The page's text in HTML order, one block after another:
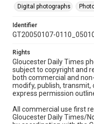
Digital photographs
Identifier
GT20050107-
Rights
Gloucester Daily Times
subject to copyright and
both commercial and
modify, publish,
express permission
All commercial use first
Gloucester Daily Times/